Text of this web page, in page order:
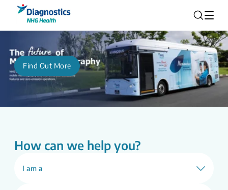
Find Out More
How can we help you?
I am a